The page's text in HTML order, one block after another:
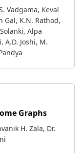
Vadgama, Keval
Gal, K.N. Rathod,
Alpa
A.D. Joshi, M.
Graphs
H. Zala, Dr.